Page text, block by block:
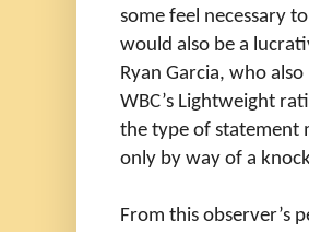
some feel necessary
would also be a
Ryan Garcia, who
WBC’s Lightweight
the type of statement
only by way of a
From this observer’s